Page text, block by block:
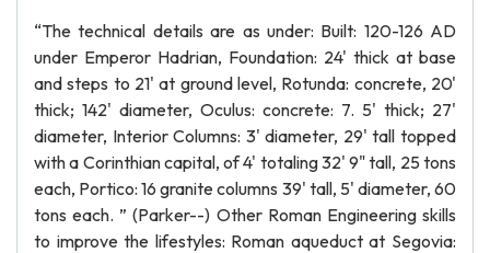
“The technical details are as under: Built: 120-126 AD
under Emperor Hadrian, Foundation: 24' thick at base
and steps to 21' at ground level, Rotunda: concrete, 20'
thick; 142' diameter, Oculus: concrete: 7. 5' thick; 27'
diameter, Interior Columns: 3' diameter, 29' tall topped
with a Corinthian capital, of 4' totaling 32' 9" tall, 25 tons
each, Portico: 16 granite columns 39' tall, 5' diameter, 60
tons each. ” (Parker--) Other Roman Engineering skills
to improve the lifestyles: Roman aqueduct at Segovia: